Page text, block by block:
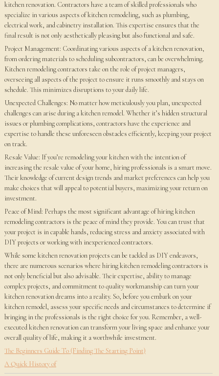
kitchen renovation. Contractors have a team of skilled professionals who
specialize in various aspects of kitchen remodeling, such as plumbing,
electrical work, and cabinetry installation. This expertise ensures that the
final result is not only aesthetically pleasing but also functional and safe.
Project Management: Coordinating various aspects of a kitchen renovation,
from ordering materials to scheduling subcontractors, can be overwhelming.
Kitchen remodeling contractors take on the role of project managers,
overseeing all aspects of the project to ensure it runs smoothly and stays on
schedule. This minimizes disruptions to your daily life.
Unexpected Challenges: No matter how meticulously you plan, unexpected
challenges can arise during a kitchen remodel. Whether it’s hidden structural
issues or plumbing complications, contractors have the experience and
expertise to handle these unforeseen obstacles efficiently, keeping your project
on track.
Resale Value: If you’re remodeling your kitchen with the intention of
increasing the resale value of your home, hiring professionals is a smart move.
Their knowledge of current design trends and market preferences can help you
make choices that will appeal to potential buyers, maximizing your return on
investment.
Peace of Mind: Perhaps the most significant advantage of hiring kitchen
remodeling contractors is the peace of mind they provide. You can trust that
your project is in capable hands, reducing stress and anxiety associated with
DIY projects or working with inexperienced contractors.
While some kitchen renovation projects can be tackled as DIY endeavors,
there are numerous scenarios where hiring kitchen remodeling contractors is
not only beneficial but also advisable. Their expertise, ability to manage
complex projects, and commitment to quality workmanship can turn your
kitchen renovation dreams into a reality. So, before you embark on your
kitchen remodel, assess your specific needs and circumstances to determine if
bringing in the professionals is the right choice for you. Remember, a well-
executed kitchen renovation can transform your living space and enhance your
overall quality of life, making it a worthwhile investment.
The Beginners Guide To (Finding The Starting Point)
A Quick History of